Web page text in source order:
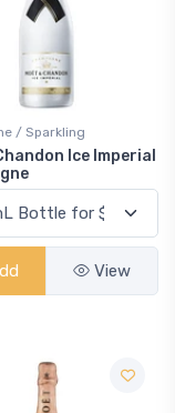
/ Sparkling
Ice Imperial
View